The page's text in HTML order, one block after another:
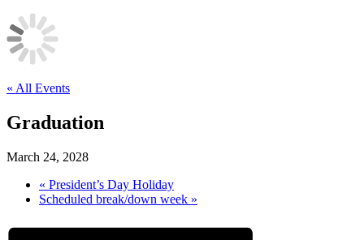
« All Events
Graduation
March 24, 2028
« President’s Day Holiday
Scheduled break/down week »